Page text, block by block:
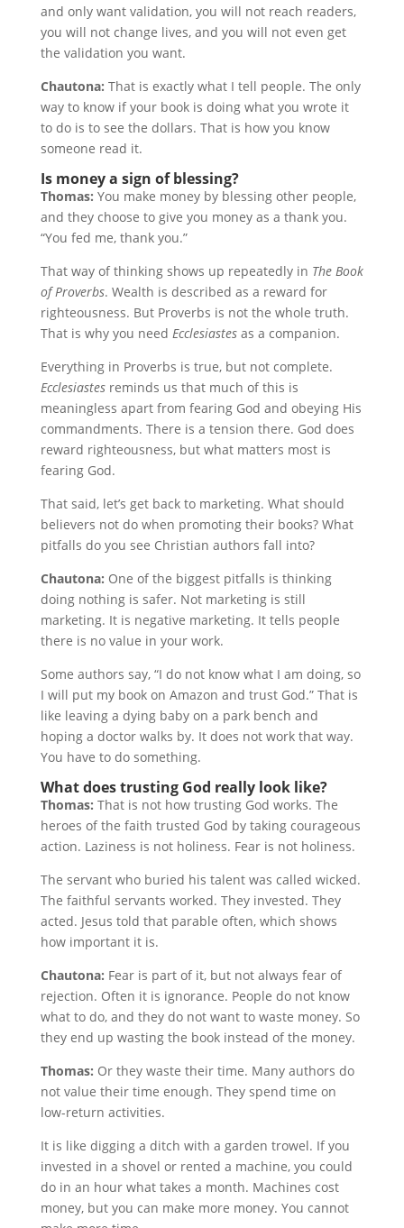
and only want validation, you will not reach readers,
you will not change lives, and you will not even get
the validation you want.
Chautona: That is exactly what I tell people. The only
way to know if your book is doing what you wrote it
to do is to see the dollars. That is how you know
someone read it.
Is money a sign of blessing?
Thomas: You make money by blessing other people,
and they choose to give you money as a thank you.
“You fed me, thank you.”
That way of thinking shows up repeatedly in The Book
of Proverbs. Wealth is described as a reward for
righteousness. But Proverbs is not the whole truth.
That is why you need Ecclesiastesas a companion.
Everything in Proverbs is true, but not complete.
Ecclesiastesreminds us that much of this is
meaningless apart from fearing God and obeying His
commandments. There is a tension there. God does
reward righteousness, but what matters most is
fearing God.
That said, let’s get back to marketing. What should
believers not do when promoting their books? What
pitfalls do you see Christian authors fall into?
Chautona: One of the biggest pitfalls is thinking
doing nothing is safer. Not marketing is still
marketing. It is negative marketing. It tells people
there is no value in your work.
Some authors say, “I do not know what I am doing, so
I will put my book on Amazon and trust God.” That is
like leaving a dying baby on a park bench and
hoping a doctor walks by. It does not work that way.
You have to do something.
What does trusting God really look like?
Thomas: That is not how trusting God works. The
heroes of the faith trusted God by taking courageous
action. Laziness is not holiness. Fear is not holiness.
The servant who buried his talent was called wicked.
The faithful servants worked. They invested. They
acted. Jesus told that parable often, which shows
how important it is.
Chautona: Fear is part of it, but not always fear of
rejection. Often it is ignorance. People do not know
what to do, and they do not want to waste money. So
they end up wasting the book instead of the money.
Thomas: Or they waste their time. Many authors do
not value their time enough. They spend time on
low-return activities.
It is like digging a ditch with a garden trowel. If you
invested in a shovel or rented a machine, you could
do in an hour what takes a month. Machines cost
money, but you can make more money. You cannot